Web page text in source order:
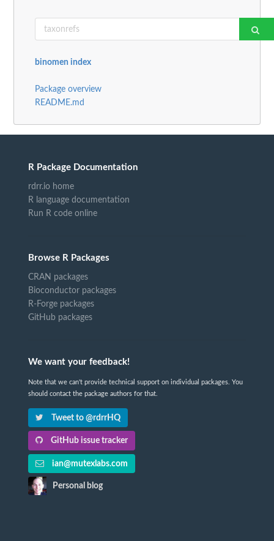
binomen index
Package overview
README.md
R Package Documentation
rdrr.io home
R language documentation
Run R code online
Browse R Packages
CRAN packages
Bioconductor packages
R-Forge packages
GitHub packages
We want your feedback!
Note that we can't provide technical support on individual packages. You
should contact the package authors for that.
Tweet to @rdrrHQ
GitHub issue tracker
ian@mutexlabs.com
Personal blog